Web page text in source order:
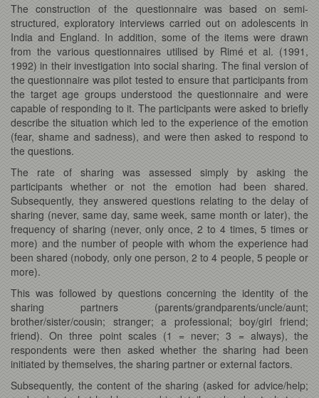
The construction of the questionnaire was based on semi-
structured, exploratory interviews carried out on adolescents in
India and England. In addition, some of the items were drawn
from the various questionnaires utilised by Rimé et al. (1991,
1992) in their investigation into social sharing. The final version of
the questionnaire was pilot tested to ensure that participants from
the target age groups understood the questionnaire and were
capable of responding to it. The participants were asked to briefly
describe the situation which led to the experience of the emotion
(fear, shame and sadness), and were then asked to respond to
the questions.
The rate of sharing was assessed simply by asking the
participants whether or not the emotion had been shared.
Subsequently, they answered questions relating to the delay of
sharing (never, same day, same week, same month or later), the
frequency of sharing (never, only once, 2 to 4 times, 5 times or
more) and the number of people with whom the experience had
been shared (nobody, only one person, 2 to 4 people, 5 people or
more).
This was followed by questions concerning the identity of the
sharing partners (parents/grandparents/uncle/aunt;
brother/sister/cousin; stranger; a professional; boy/girl friend;
friend). On three point scales (1 = never; 3 = always), the
respondents were then asked whether the sharing had been
initiated by themselves, the sharing partner or external factors.
Subsequently, the content of the sharing (asked for advice/help;